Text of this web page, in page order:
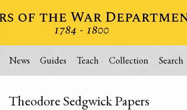
News Guides Teach Collection Search
Theodore Sedgwick Papers